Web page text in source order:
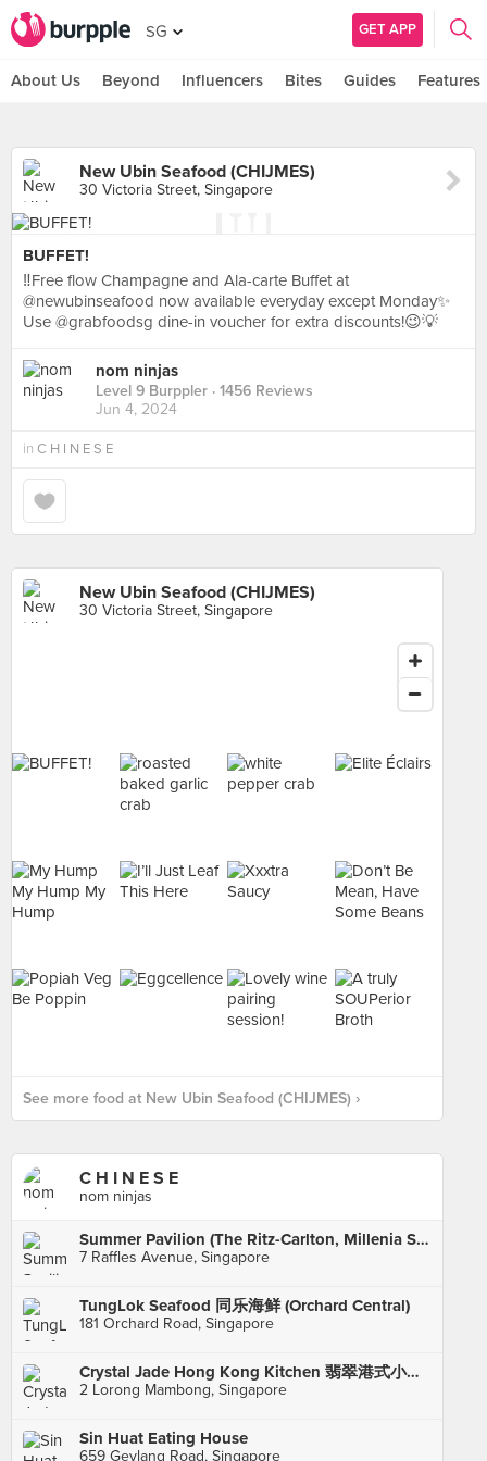
SG GET APP
About Us Beyond Influencers Bites Guides Features
New Ubin Seafood (CHIJMES)
30 Victoria Street, Singapore
BUFFET!
‼️Free flow Champagne and Ala-carte Buffet at
@newubinseafood now available everyday except Monday✨
Use @grabfoodsg dine-in voucher for extra discounts!😉💡
nom ninjas
Level 9 Burppler · 1456 Reviews
Jun 4, 2024
in C H I N E S E
New Ubin Seafood (CHIJMES)
30 Victoria Street, Singapore
See more food at New Ubin Seafood (CHIJMES) ›
C H I N E S E
nom ninjas
Summer Pavilion (The Ritz-Carlton, Millenia Singapore)
7 Raffles Avenue, Singapore
TungLok Seafood 同乐海鲜 (Orchard Central)
181 Orchard Road, Singapore
Crystal Jade Hong Kong Kitchen 翡翠港式小厨 (Holland Village)
2 Lorong Mambong, Singapore
Sin Huat Eating House
659 Geylang Road, Singapore